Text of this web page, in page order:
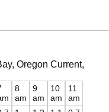
Oregon Current,
8
am
9
am
10
am
11
am